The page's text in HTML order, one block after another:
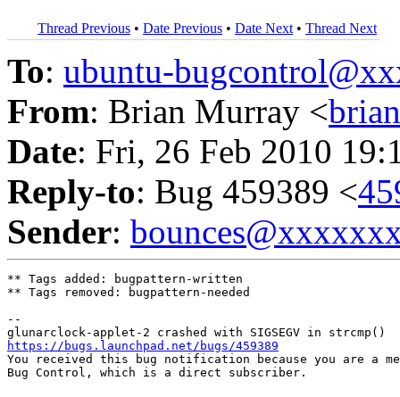
Thread Previous • Date Previous • Date Next • Thread Next
To: ubuntu-
From: Brian Murray <
Date: Fri, 26 Feb 2010
Reply-to: Bug 459389 <
Sender:
** Tags added: bugpattern-written
** Tags removed: bugpattern-needed
--
https://bugs.launchpad.net/bugs/459389
You received this bug notification because you are a
Bug Control, which is a direct subscriber.